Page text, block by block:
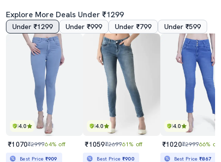
Explore More Deals Under ₹1299
Under ₹1299 Under ₹999 Under ₹799 Under ₹599
4.0
₹1070₹299964% off
Best Price ₹909
4.0
₹1059₹269961% off
Best Price ₹900
4.0
₹1020₹299966% off
Best Price₹867